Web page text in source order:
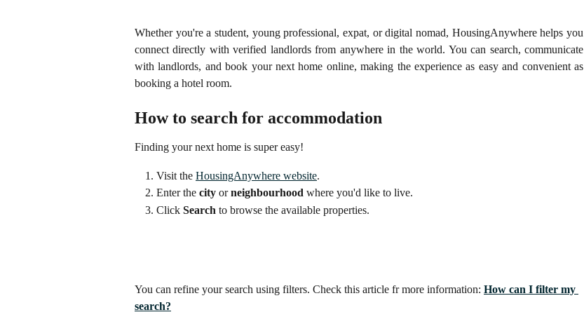
Whether you're a student, young professional, expat, or digital nomad, HousingAnywhere helps you
connect directly with verified landlords from anywhere in the world. You can search, communicate
with landlords, and book your next home online, making the experience as easy and convenient as
booking a hotel room.
How to search for accommodation
Finding your next home is super easy!
Visit the HousingAnywhere website.
Enter the city or neighbourhood where you'd like to live.
Click Search to browse the available properties.
You can refine your search using filters. Check this article fr more information: How can I filter my
search?